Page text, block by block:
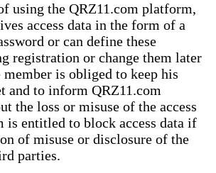
using the QRZ11.com platform,
access data in the form of a
or can define these
registration or change them later
member is obliged to keep his
and to inform QRZ11.com
the loss or misuse of the access
is entitled to block access data if
of misuse or disclosure of the
parties.